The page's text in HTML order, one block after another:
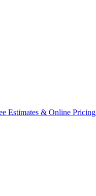
Estimates & Online Pricing